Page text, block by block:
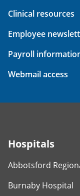
Clinical resources
Employee
Payroll
Webmail access
Hospitals
Abbotsford
Burnaby Hospital